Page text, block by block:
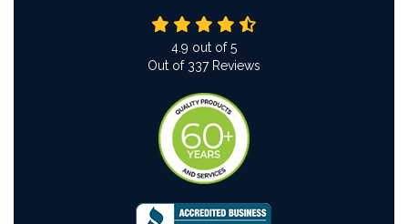
4.9 out of5
Out of 337Reviews